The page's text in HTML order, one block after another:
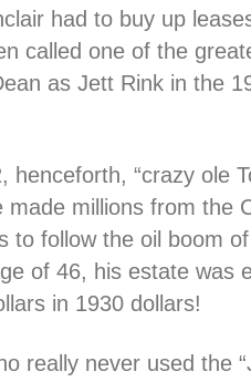
had to buy up
called one of the
as Jett Rink in the
henceforth, “crazy ole
made millions from the
to follow the oil boom
of 46, his estate was
in 1930 dollars!
really never used the